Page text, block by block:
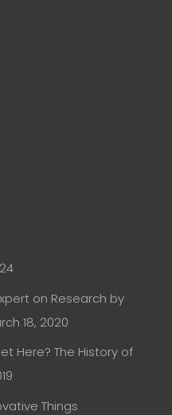
on Research by
18, 2020
Here? The History of
Things